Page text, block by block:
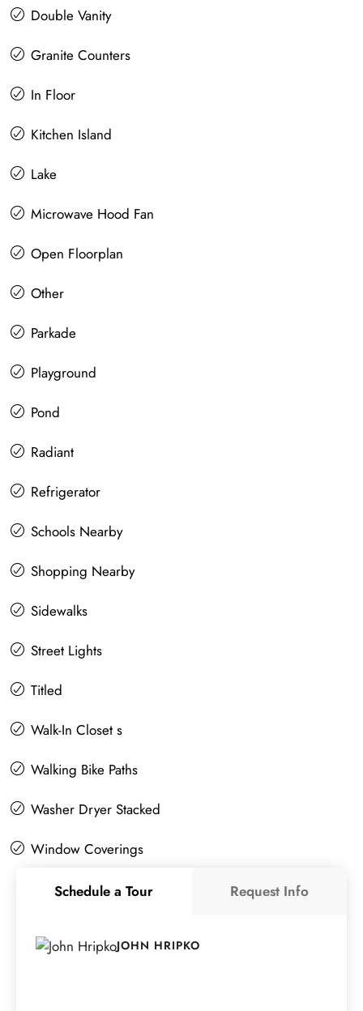
Double Vanity
Granite Counters
In Floor
Kitchen Island
Lake
Microwave Hood Fan
Open Floorplan
Other
Parkade
Playground
Pond
Radiant
Refrigerator
Schools Nearby
Shopping Nearby
Sidewalks
Street Lights
Titled
Walk-In Closet s
Walking Bike Paths
Washer Dryer Stacked
Window Coverings
Schedule a Tour Request Info
JOHN HRIPKO